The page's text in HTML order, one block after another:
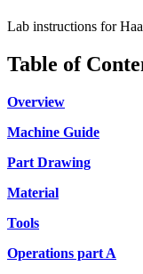
Lab instructions for
Table of
Overview
Machine Guide
Part Drawing
Material
Tools
Operations part A